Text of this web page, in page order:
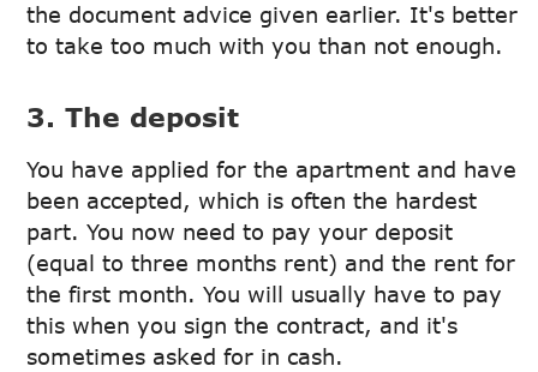
the document advice given earlier. It's better
to take too much with you than not enough.
3. The deposit
You have applied for the apartment and have
been accepted, which is often the hardest
part. You now need to pay your deposit
(equal to three months rent) and the rent for
the first month. You will usually have to pay
this when you sign the contract, and it's
sometimes asked for in cash.